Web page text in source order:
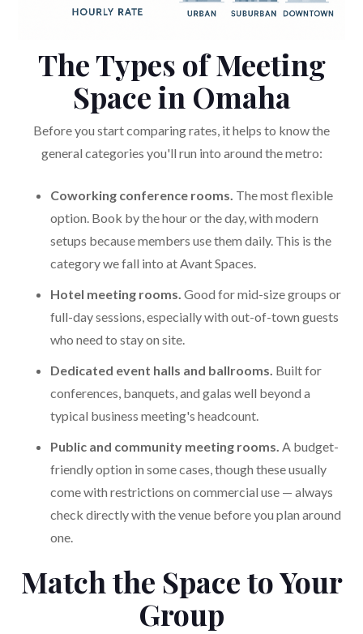
The Types of Meeting
Space in Omaha
Before you start comparing rates, it helps to know the
general categories you'll run into around the metro:
Coworking conference rooms. The most flexible
option. Book by the hour or the day, with modern
setups because members use them daily. This is the
category we fall into at Avant Spaces.
Hotel meeting rooms. Good for mid-size groups or
full-day sessions, especially with out-of-town guests
who need to stay on site.
Dedicated event halls and ballrooms. Built for
conferences, banquets, and galas well beyond a
typical business meeting's headcount.
Public and community meeting rooms. A budget-
friendly option in some cases, though these usually
come with restrictions on commercial use — always
check directly with the venue before you plan around
one.
Match the Space to Your
Group